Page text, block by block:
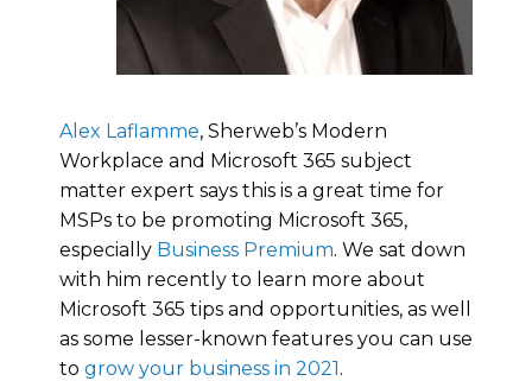
Alex Laflamme, Sherweb’s Modern
Workplace and Microsoft 365 subject
matter expert says this is a great time for
MSPs to be promoting Microsoft 365,
especially Business Premium. We sat down
with him recently to learn more about
Microsoft 365 tips and opportunities, as well
as some lesser-known features you can use
to grow your business in 2021.